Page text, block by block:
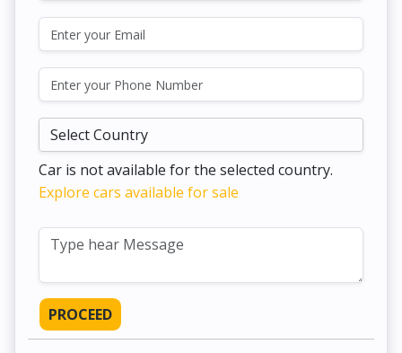
Car is not available for the selected country.
Explore cars available for sale
PROCEED